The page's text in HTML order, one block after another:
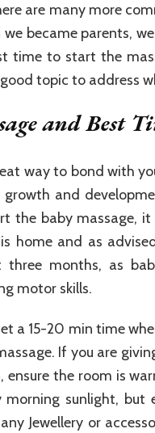
are many more
became parents,
time to start the
topic to address
and Best
way to bond with
growth and
the baby massage,
home and as
months, as
motor skills.
a 15-20 min time
If you are
the room is
morning sunlight,
Jewellery or